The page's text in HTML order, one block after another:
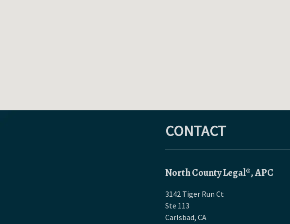
CONTACT
North County Legal®, APC
3142 Tiger Run Ct
Ste 113
Carlsbad, CA